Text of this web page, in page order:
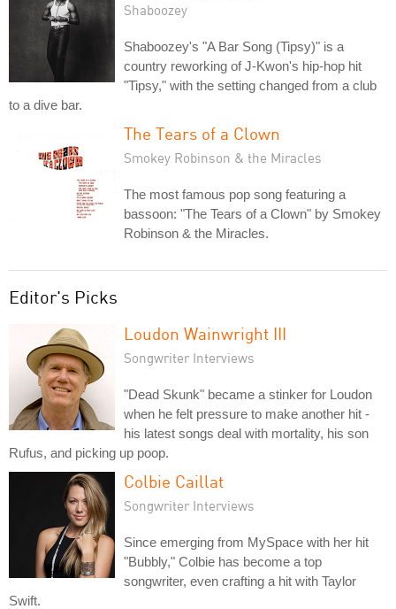
Shaboozey
Shaboozey's "A Bar Song (Tipsy)" is a
country reworking of J-Kwon's hip-hop hit
"Tipsy," with the setting changed from a club
to a dive bar.
The Tears of a Clown
Smokey Robinson & the Miracles
The most famous pop song featuring a
bassoon: "The Tears of a Clown" by Smokey
Robinson & the Miracles.
Editor's Picks
Loudon Wainwright III
Songwriter Interviews
"Dead Skunk" became a stinker for Loudon
when he felt pressure to make another hit -
his latest songs deal with mortality, his son
Rufus, and picking up poop.
Colbie Caillat
Songwriter Interviews
Since emerging from MySpace with her hit
"Bubbly," Colbie has become a top
songwriter, even crafting a hit with Taylor
Swift.